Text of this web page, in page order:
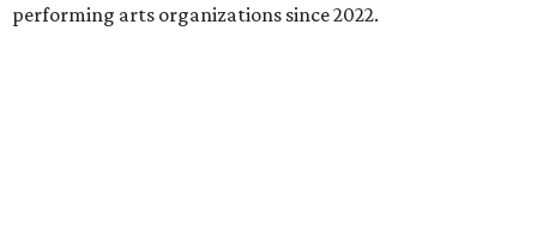
performing arts organizations since 2022.